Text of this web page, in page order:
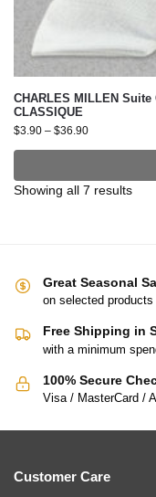
CHARLES MILLEN
CLASSIQUE
$3.90 – $36.90
Showing all 7 results
Great Seasonal
on selected products
Free Shipping in
with a minimum
100% Secure
Visa / MasterCard /
Customer Care